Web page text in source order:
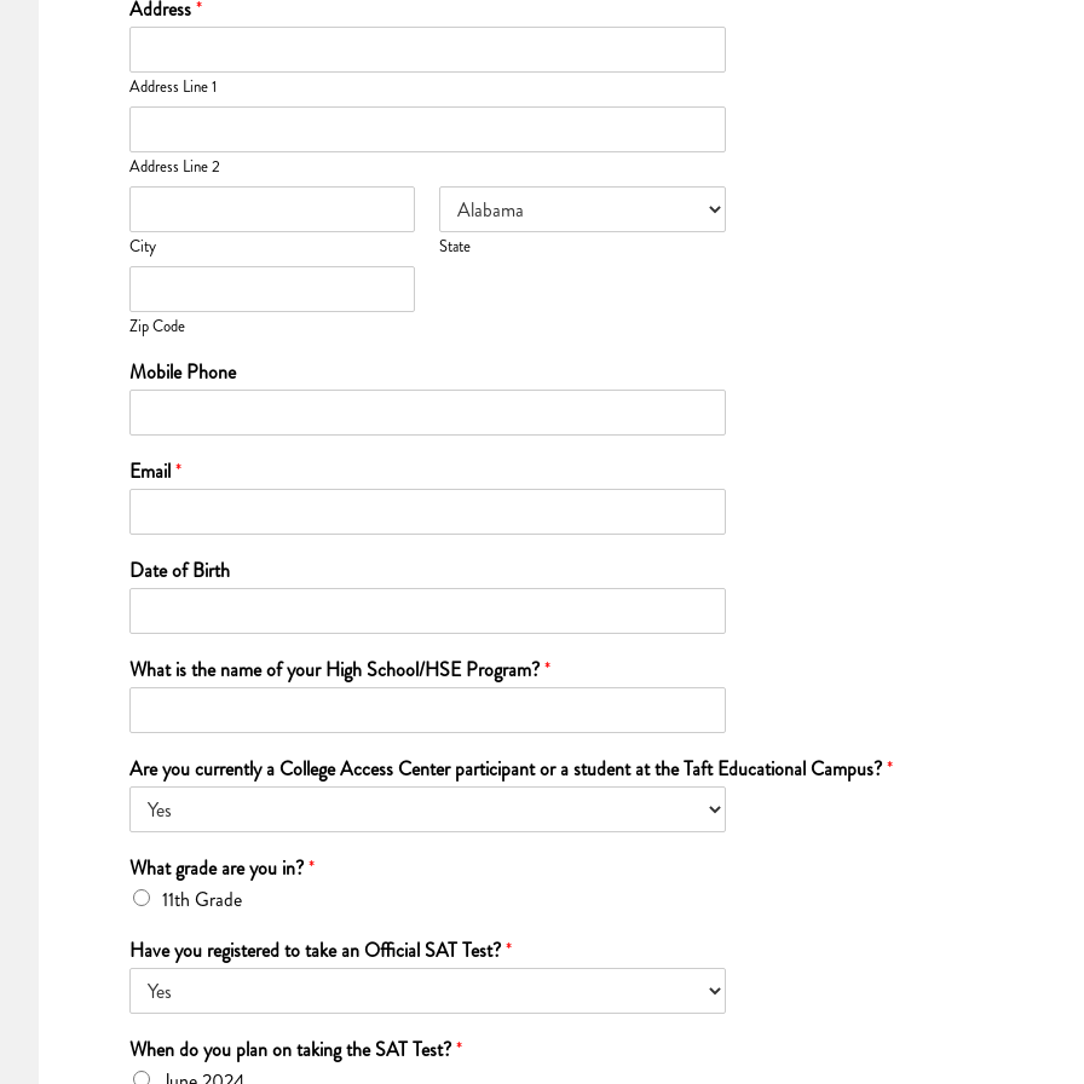
Address*
Address Line 1
Address Line 2
City State
Zip Code
Mobile Phone
Email*
Date of Birth
What is the name of your High School/HSE Program?*
Are you currently a College Access Center participant or a student at the Taft Educational Campus?*
What grade are you in?*
11th Grade
Have you registered to take an Official SAT Test?*
When do you plan on taking the SAT Test?*